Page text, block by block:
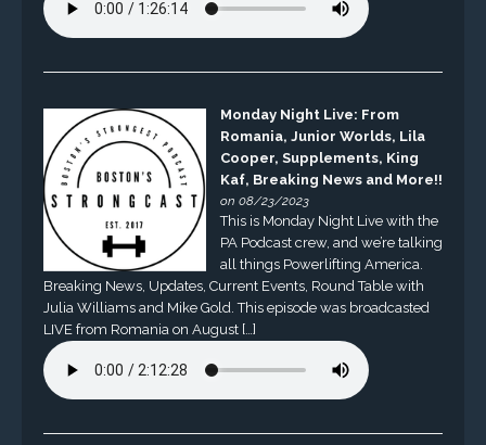
Monday Night Live: From
Romania, Junior Worlds, Lila
Cooper, Supplements, King
Kaf, Breaking News and More!!
on 08/23/2023
This is Monday Night Live with the
PA Podcast crew, and we’re talking
all things Powerlifting America.
Breaking News, Updates, Current Events, Round Table with
Julia Williams and Mike Gold. This episode was broadcasted
LIVE from Romania on August […]